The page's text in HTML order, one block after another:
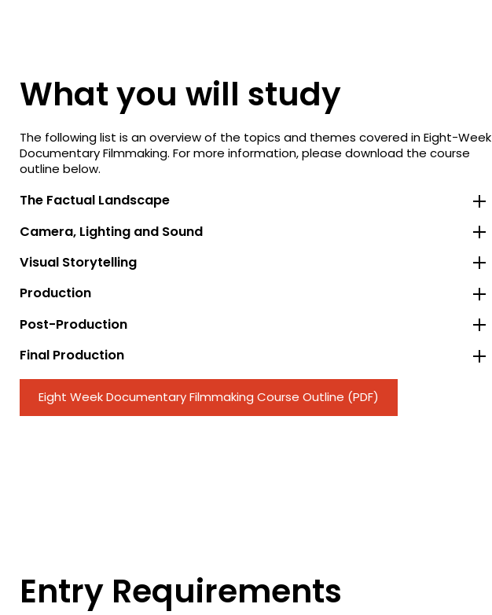
What you will study
The following list is an overview of the topics and themes covered in Eight-Week
Documentary Filmmaking. For more information, please download the course
outline below.
The Factual Landscape
Camera, Lighting and Sound
Visual Storytelling
Production
Post-Production
Final Production
Eight Week Documentary Filmmaking Course Outline (PDF)
Entry Requirements